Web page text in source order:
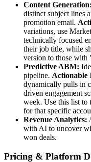
Content Generation:
distinct subject lines
promotion email.
variations, use
technically focused
their job title, while
version to those
Predictive ABM:
pipeline. Actionable
dynamically pulls in
driven engagement
week. Use this list to
for that specific
Revenue Analytics:
with AI to uncover
won deals.
Pricing & Platform